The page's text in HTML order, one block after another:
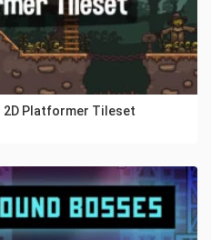
2D Platformer Tileset